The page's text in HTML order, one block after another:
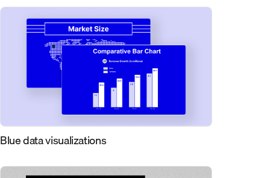
Blue data visualizations